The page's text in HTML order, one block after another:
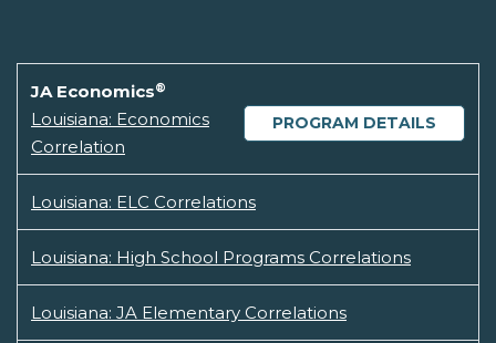
JA Economics®
PROGRAM DETAILS
Louisiana: Economics
Correlation
Louisiana: ELC Correlations
Louisiana: High School Programs Correlations
Louisiana: JA Elementary Correlations